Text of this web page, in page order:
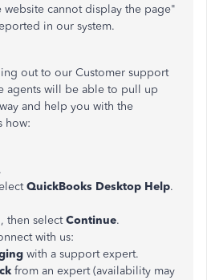
cannot display the page"
in our system.
out to our Customer support
agents will be able to pull up
and help you with the
how:
QuickBooks Desktop Help.
then selectContinue.
with us:
with a support expert.
from an expert (availability may